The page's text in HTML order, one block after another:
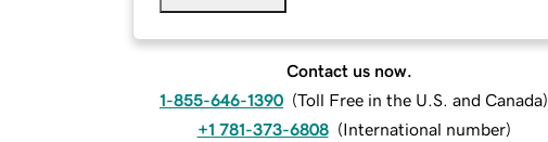
Contact us now.
1-855-646-1390 (Toll Free in the U.S. and Canada)
+1 781-373-6808 (International number)